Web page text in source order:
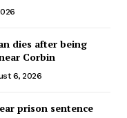
dies after being
Corbin
6, 2026
prison sentence